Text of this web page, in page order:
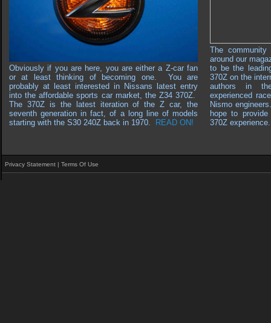
Obviously if you are here, you are either a Z-car fan
or at least thinking of becoming one. You are
probably at least interested in Nissans latest entry
into the affordable sports car market, the Z34 370Z.
The 370Z is the latest iteration of the Z car, the
seventh generation in fact, of a long line of models
starting with the S30 240Z back in 1970. READ ON!
The community
around our
to be the
370Z on the
authors in
experienced
Nismo
hope to
370Z
Privacy Statement | Terms Of Use